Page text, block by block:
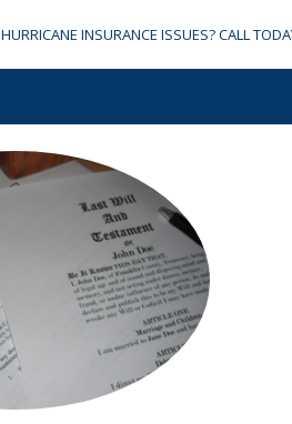
HURRICANE INSURANCE ISSUES? CALL